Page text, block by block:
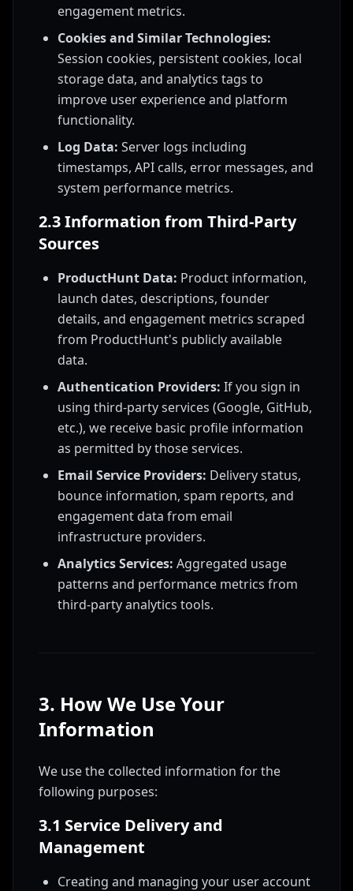
engagement metrics.
Cookies and Similar Technologies:
Session cookies, persistent cookies, local
storage data, and analytics tags to
improve user experience and platform
functionality.
Log Data: Server logs including
timestamps, API calls, error messages, and
system performance metrics.
2.3 Information from Third-Party
Sources
ProductHunt Data: Product information,
launch dates, descriptions, founder
details, and engagement metrics scraped
from ProductHunt's publicly available
data.
Authentication Providers: If you sign in
using third-party services (Google, GitHub,
etc.), we receive basic profile information
as permitted by those services.
Email Service Providers: Delivery status,
bounce information, spam reports, and
engagement data from email
infrastructure providers.
Analytics Services: Aggregated usage
patterns and performance metrics from
third-party analytics tools.
3. How We Use Your
Information
We use the collected information for the
following purposes:
3.1 Service Delivery and
Management
Creating and managing your user account